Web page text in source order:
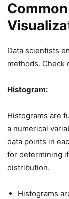
Data scientists
methods. Check
Histogram:
Histograms are
a numerical
data points in
for determining
distribution.
Histograms